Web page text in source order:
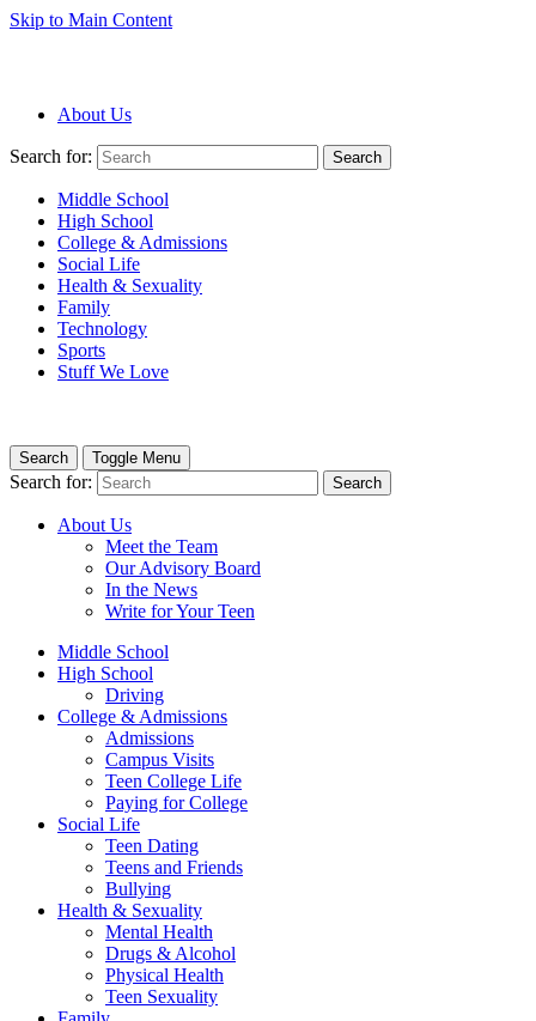
Skip to Main Content
About Us
Search for: Search
Middle School
High School
College & Admissions
Social Life
Health & Sexuality
Family
Technology
Sports
Stuff We Love
Search Toggle Menu
Search for: Search
About Us
Meet the Team
Our Advisory Board
In the News
Write for Your Teen
Middle School
High School
Driving
College & Admissions
Admissions
Campus Visits
Teen College Life
Paying for College
Social Life
Teen Dating
Teens and Friends
Bullying
Health & Sexuality
Mental Health
Drugs & Alcohol
Physical Health
Teen Sexuality